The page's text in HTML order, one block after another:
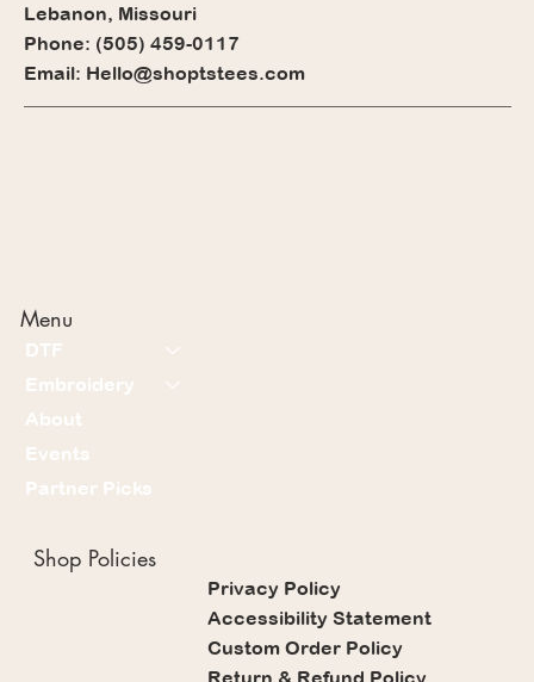
Lebanon, Missouri
Phone: (505) 459-0117
Email: Hello@shoptstees.com
Menu
DTF
Embroidery
About
Events
Partner Picks
Shop Policies
Privacy Policy
Accessibility Statement
Custom Order Policy
Return & Refund Policy